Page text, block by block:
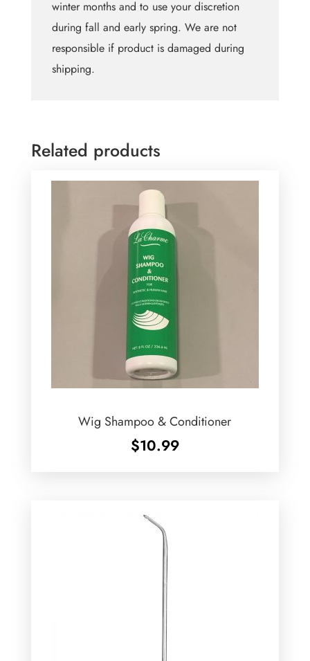
winter months and to use your discretion
during fall and early spring. We are not
responsible if product is damaged during
shipping.
Related products
Wig Shampoo & Conditioner
$10.99